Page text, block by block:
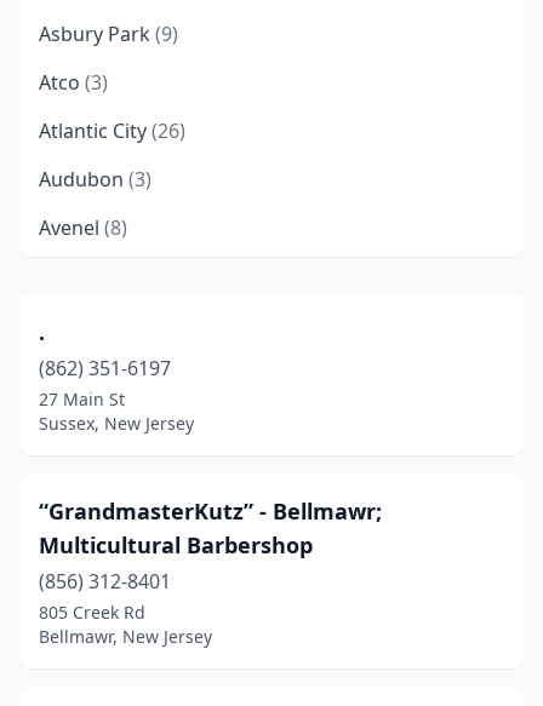
Asbury Park (9)
Atco (3)
Atlantic City(26)
Audubon (3)
Avenel (8)
Basking Ridge
Bayonne(18)
Beach Haven(1)
Bedminster
.
(862) 351-6197
27 Main St
Sussex, New Jersey
“GrandmasterKutz” - Bellmawr;
Multicultural Barbershop
(856) 312-8401
805 Creek Rd
Bellmawr, New Jersey